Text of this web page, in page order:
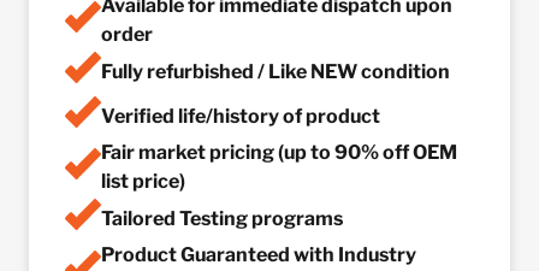
Available for immediate dispatch upon
order
Fully refurbished / Like NEW condition
Verified life/history of product
Fair market pricing (up to 90% off OEM
list price)
Tailored Testing programs
Product Guaranteed with Industry